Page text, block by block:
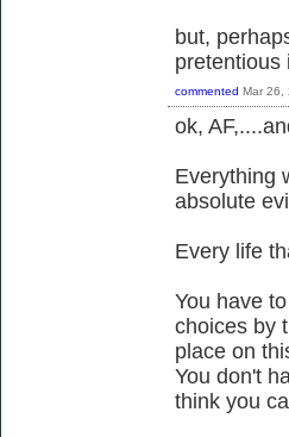
but,
pretentious
commented Mar 26,
ok,
Everything
absolute
Every life
You have
choices by
place on
You don't
think you